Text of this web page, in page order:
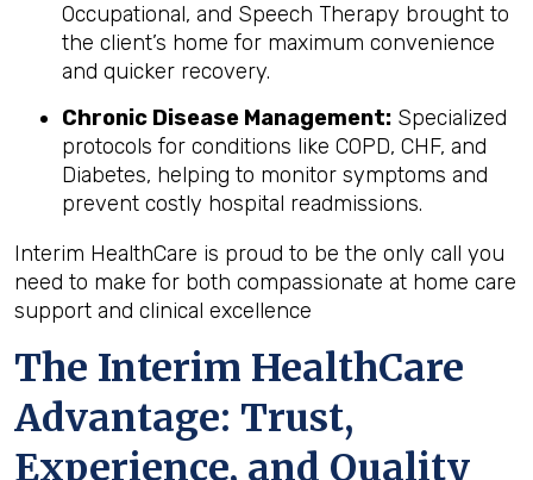
Occupational, and Speech Therapy brought to
the client’s home for maximum convenience
and quicker recovery.
Chronic Disease Management: Specialized
protocols for conditions like COPD, CHF, and
Diabetes, helping to monitor symptoms and
prevent costly hospital readmissions.
Interim HealthCare is proud to be the only call you
need to make for both compassionate at home care
support and clinical excellence
The Interim HealthCare
Advantage: Trust,
Experience, and Quality